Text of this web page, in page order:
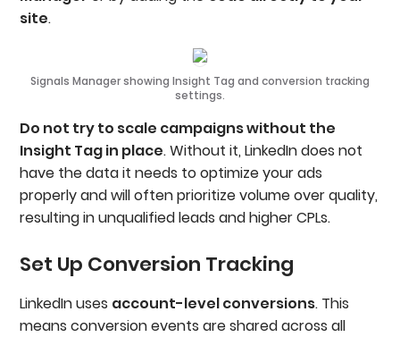
site.
Signals Manager showing Insight Tag and conversion tracking
settings.
Do not try to scale campaigns without the
Insight Tag in place. Without it, LinkedIn does not
have the data it needs to optimize your ads
properly and will often prioritize volume over quality,
resulting in unqualified leads and higher CPLs.
Set Up Conversion Tracking
LinkedIn uses account-level conversions. This
means conversion events are shared across all